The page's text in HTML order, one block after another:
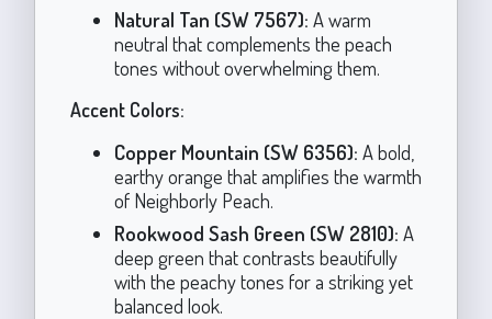
Natural Tan (SW 7567): A warm
neutral that complements the peach
tones without overwhelming them.
Accent Colors:
Copper Mountain (SW 6356): A bold,
earthy orange that amplifies the warmth
of Neighborly Peach.
Rookwood Sash Green (SW 2810): A
deep green that contrasts beautifully
with the peachy tones for a striking yet
balanced look.